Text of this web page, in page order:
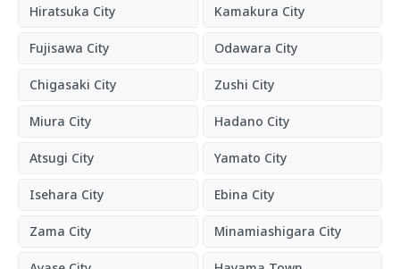
Hiratsuka City Kamakura City
Fujisawa City Odawara City
Chigasaki City Zushi City
Miura City Hadano City
Atsugi City Yamato City
Isehara City Ebina City
Zama City Minamiashigara City